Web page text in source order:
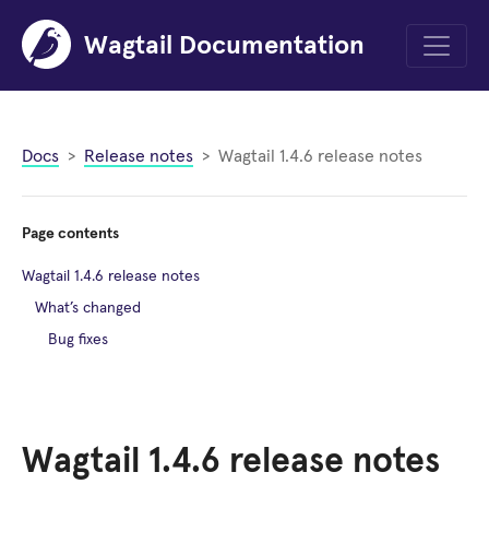
Wagtail Documentation
Menu
Docs Release notes Wagtail 1.4.6 release notes
Wagtail 1.4.6 release notes
Page contents
Wagtail 1.4.6 release notes
What’s changed
Bug fixes